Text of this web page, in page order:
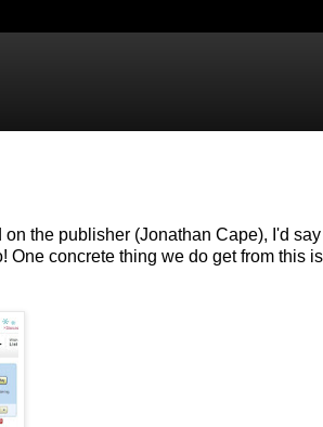
on the publisher (Jonathan Cape), I'd
concrete thing we do get from this